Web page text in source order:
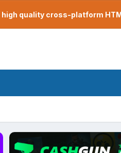
quality cross-platform